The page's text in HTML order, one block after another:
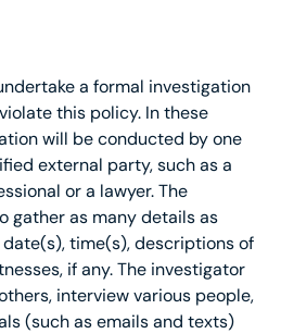
a formal investigation
this policy. In these
will be conducted by one
external party, such as a
or a lawyer. The
gather as many details as
time(s), descriptions of
if any. The investigator
interview various people,
(such as emails and texts)